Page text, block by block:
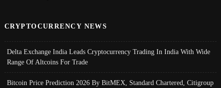
CRYPTOCURRENCY NEWS
Delta Exchange India Leads Cryptocurrency Trading In India With Wide
Range Of Altcoins For Trade
Bitcoin Price Prediction 2026 By BitMEX, Standard Chartered, Citigroup